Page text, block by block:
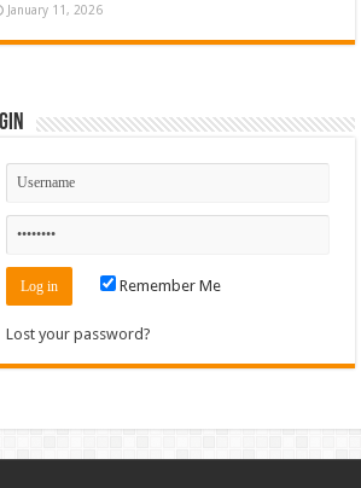
January 11, 2026
Remember Me
Lost your password?